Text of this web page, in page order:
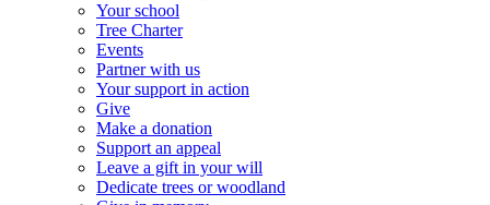
Your school
Tree Charter
Events
Partner with us
Your support in action
Give
Make a donation
Support an appeal
Leave a gift in your will
Dedicate trees or woodland